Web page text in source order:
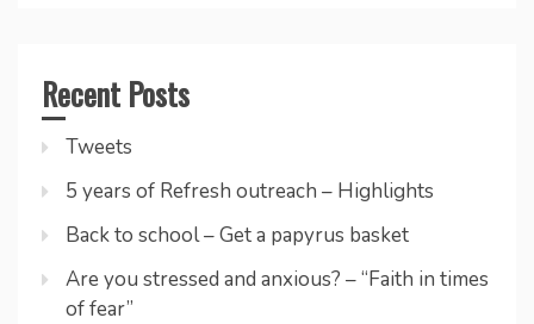
Recent Posts
Tweets
5 years of Refresh outreach – Highlights
Back to school – Get a papyrus basket
Are you stressed and anxious? – “Faith in times
of fear”